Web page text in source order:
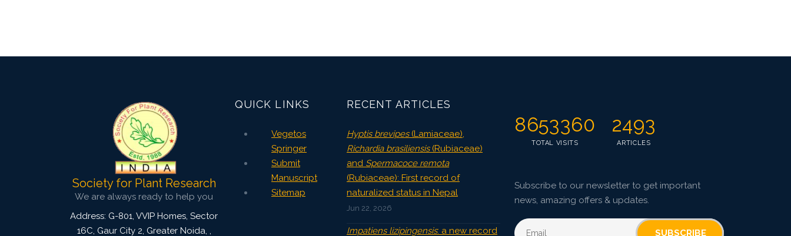
Society for Plant Research
We are always ready to help you
Address: G-801, VVIP Homes, Sector
16C, Gaur City 2, Greater Noida, ,
QUICK LINKS
Vegetos
Springer
Submit
Manuscript
Sitemap
RECENT ARTICLES
Hyptis brevipes(Lamiaceae),
Richardia brasiliensis(Rubiaceae)
and Spermacoce remota
(Rubiaceae): First record of
naturalized status in Nepal
Jun 22, 2026
Impatiens lizipingensis: a new record
8653360
TOTAL VISITS
2493
ARTICLES
Subscribe to our newsletter to get important
news, amazing offers & updates.
SUBSCRIBE